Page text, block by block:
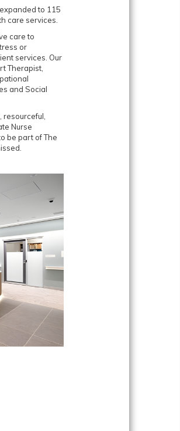
to 115
care services.
care to
or
services. Our
Therapist,
and Social
Nurse
be part of The